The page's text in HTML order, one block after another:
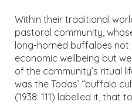
Within their traditional
pastoral community,
long-horned buffaloes
economic wellbeing but
of the community’s ritual
was the Todas’ “buffalo
(1938: 111) labelled it, that